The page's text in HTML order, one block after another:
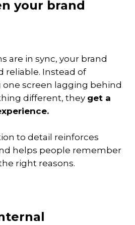
your brand
are in sync, your brand
reliable. Instead of
screen lagging behind
different, they get a
to detail reinforces
helps people remember
right reasons.